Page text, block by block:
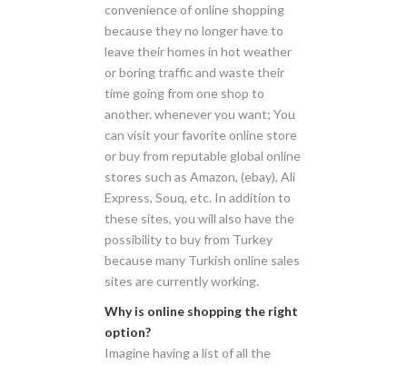
convenience of online shopping
because they no longer have to
leave their homes in hot weather
or boring traffic and waste their
time going from one shop to
another. whenever you want; You
can visit your favorite online store
or buy from reputable global online
stores such as Amazon, (ebay), Ali
Express, Souq, etc. In addition to
these sites, you will also have the
possibility to buy from Turkey
because many Turkish online sales
sites are currently working.
Why is online shopping the right
option?
Imagine having a list of all the